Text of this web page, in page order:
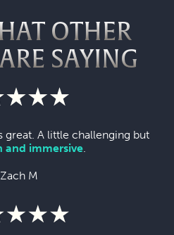
OTHER
SAYING
A little challenging but
and immersive.
M